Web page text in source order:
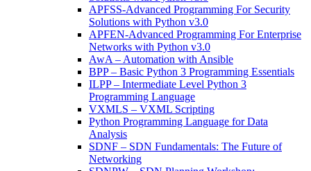
APFSS-Advanced Programming For Security
Solutions with Python v3.0
APFEN-Advanced Programming For Enterprise
Networks with Python v3.0
AwA – Automation with Ansible
BPP – Basic Python 3 Programming Essentials
ILPP – Intermediate Level Python 3
Programming Language
VXMLS – VXML Scripting
Python Programming Language for Data
Analysis
SDNF – SDN Fundamentals: The Future of
Networking